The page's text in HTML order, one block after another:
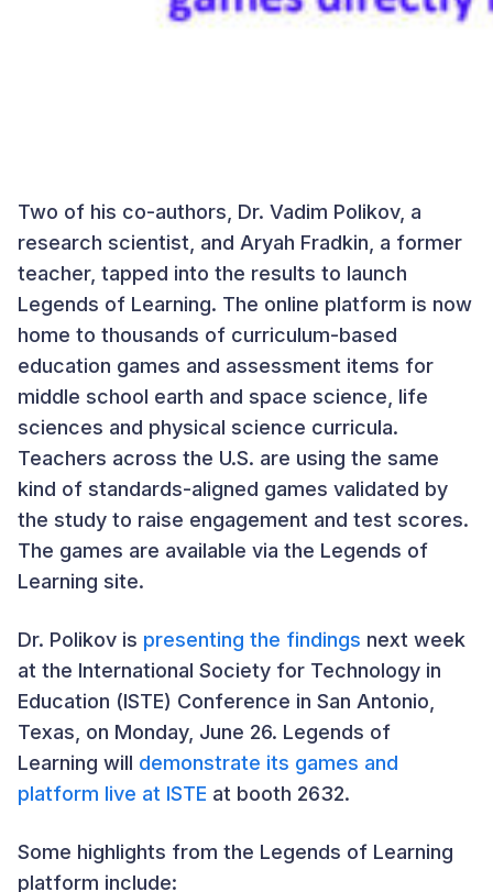
Two of his co-authors, Dr. Vadim Polikov, a
research scientist, and Aryah Fradkin, a former
teacher, tapped into the results to launch
Legends of Learning. The online platform is now
home to thousands of curriculum-based
education games and assessment items for
middle school earth and space science, life
sciences and physical science curricula.
Teachers across the U.S. are using the same
kind of standards-aligned games validated by
the study to raise engagement and test scores.
The games are available via the Legends of
Learning site.
Dr. Polikov is presenting the findings next week
at the International Society for Technology in
Education (ISTE) Conference in San Antonio,
Texas, on Monday, June 26. Legends of
Learning will demonstrate its games and
platform live at ISTE at booth 2632.
Some highlights from the Legends of Learning
platform include: